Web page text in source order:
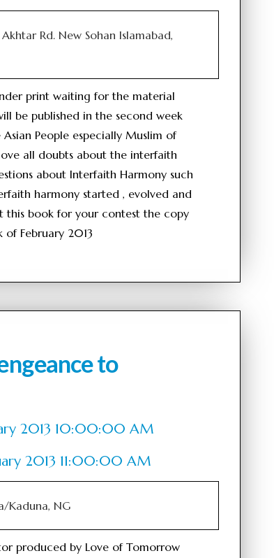
Rd. New Sohan Islamabad,
print waiting for the material
be published in the second week
People especially Muslim of
all doubts about the interfaith
about Interfaith Harmony such
harmony started , evolved and
this book for your contest the copy
February 2013
to
2013 10:00:00 AM
2013 11:00:00 AM
Kaduna, NG
produced by Love of Tomorrow